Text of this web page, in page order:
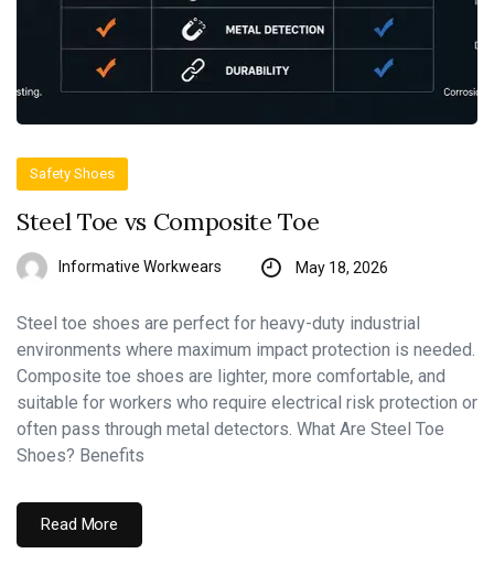
Safety Shoes
Steel Toe vs Composite Toe
Informative Workwears May 18, 2026
Steel toe shoes are perfect for heavy-duty industrial
environments where maximum impact protection is needed.
Composite toe shoes are lighter, more comfortable, and
suitable for workers who require electrical risk protection or
often pass through metal detectors. What Are Steel Toe
Shoes? Benefits
Read More